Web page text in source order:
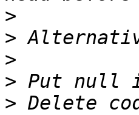
>
>
>
>
> Delete